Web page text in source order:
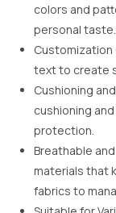
colors and
personal taste.
Customization
text to create
Cushioning
cushioning
protection.
Breathable
materials that
fabrics to